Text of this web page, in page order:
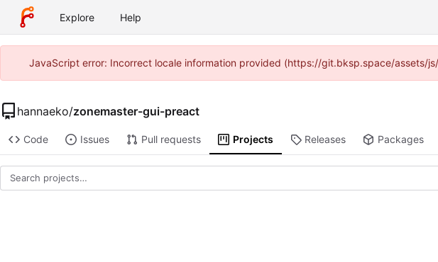
Explore Help
JavaScript error: Incorrect locale information provided (https://git.bksp.space/assets/
hannaeko/zonemaster-gui-preact
Code Issues Pull requests Projects Releases Packages